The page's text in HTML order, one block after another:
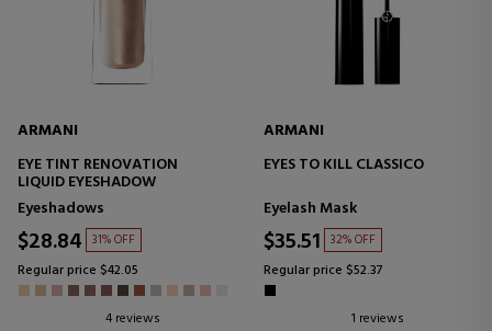
ARMANI
EYE TINT RENOVATION
LIQUID EYESHADOW
Eyeshadows
$28.84 31% OFF
Regular price $42.05
4 reviews
ARMANI
EYES TO KILL CLASSICO
Eyelash Mask
$35.51 32% OFF
Regular price $52.37
1 reviews